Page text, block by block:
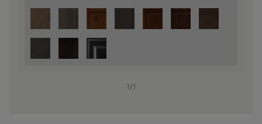
/